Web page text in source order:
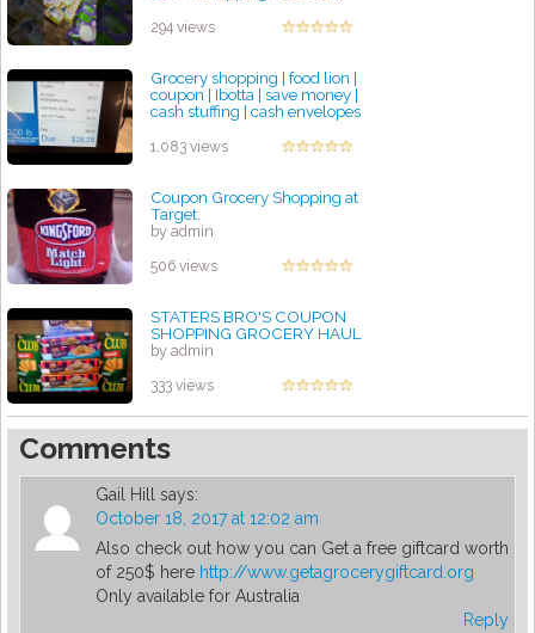
by admin
294 views
Grocery shopping | food lion |
coupon | Ibotta | save money |
cash stuffing | cash envelopes
1,083 views
Coupon Grocery Shopping at
Target.
by admin
506 views
STATERS BRO'S COUPON
SHOPPING GROCERY HAUL
by admin
333 views
Comments
Gail Hill says:
October 18, 2017 at 12:02 am
Also check out how you can Get a free giftcard worth
of 250$ here http://www.getagrocerygiftcard.org
Only available for Australia
Reply